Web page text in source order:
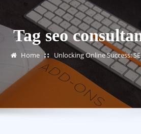
Tag seo
Home Unlocking Online Success: